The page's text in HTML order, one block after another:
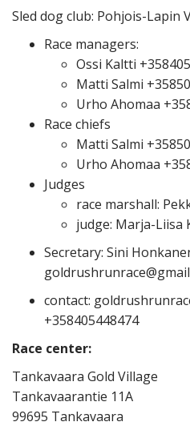
Sled dog club: Pohjois-Lapin
Race managers:
Ossi Kaltti
Matti Salmi
Urho Ahomaa
Race chiefs
Matti Salmi
Urho Ahomaa
Judges
race marshall:
judge: Marja-Liisa
Secretary: Sini
contact:
+358405448474
Race center:
Tankavaara Gold Village
Tankavaarantie 11A
99695 Tankavaara